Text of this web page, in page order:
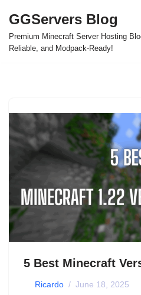
Skip
to
GGServers Blog
Premium Minecraft Server Hosting
Reliable, and Modpack-Ready!
5 Best Minecraft
Ricardo June 18, 2025